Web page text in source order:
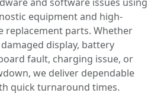
equipment and high-
replacement parts. Whether
display, battery
fault, charging issue, or
we deliver dependable
quick turnaround times.